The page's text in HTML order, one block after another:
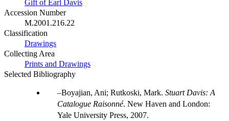
Gift of Earl Davis
Accession Number
M.2001.216.22
Classification
Drawings
Collecting Area
Prints and Drawings
Selected Bibliography
Boyajian, Ani; Rutkoski, Mark. Stuart Davis: A
Catalogue Raisonné. New Haven and London:
Yale University Press, 2007.